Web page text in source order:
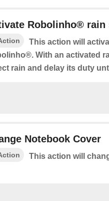
Robolinho® rain
This action will
With an activated
rain and delay its duty
Notebook Cover
This action will